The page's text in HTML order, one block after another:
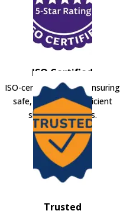
ISO Certified
ISO-certified movers ensuring
safe, secure, and efficient
shifting solutions.
Trusted